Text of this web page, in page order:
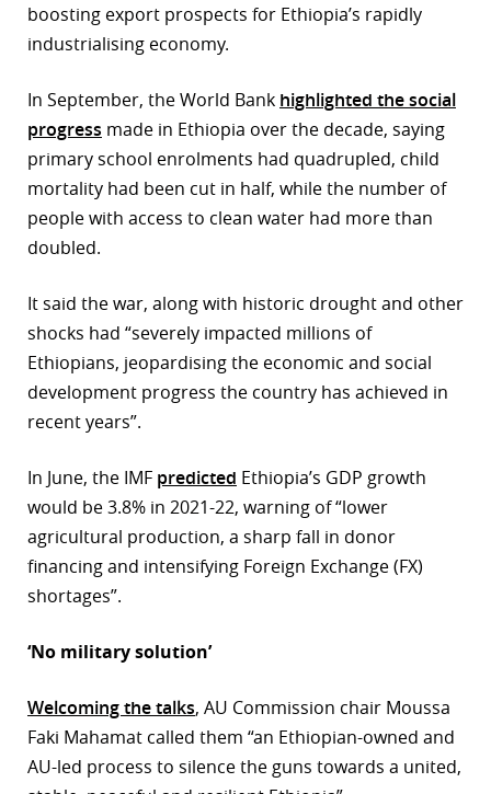
boosting export prospects for Ethiopia’s rapidly
industrialising economy.
In September, the World Bank highlighted the social
progress made in Ethiopia over the decade, saying
primary school enrolments had quadrupled, child
mortality had been cut in half, while the number of
people with access to clean water had more than
doubled.
It said the war, along with historic drought and other
shocks had “severely impacted millions of
Ethiopians, jeopardising the economic and social
development progress the country has achieved in
recent years”.
In June, the IMF predicted Ethiopia’s GDP growth
would be 3.8% in 2021-22, warning of “lower
agricultural production, a sharp fall in donor
financing and intensifying Foreign Exchange (FX)
shortages”.
‘No military solution’
Welcoming the talks, AU Commission chair Moussa
Faki Mahamat called them “an Ethiopian-owned and
AU-led process to silence the guns towards a united,